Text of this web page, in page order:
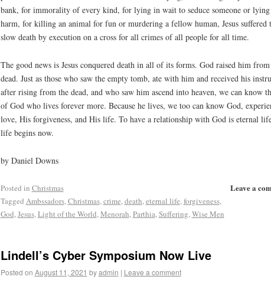
bank, for immorality of every kind, for lying in wait to seduce someone or
harm, for killing an animal for fun or murdering a fellow human, Jesus suffered
slow death by execution on a cross for all crimes of all people for all time.
The good news is Jesus conquered death in all of its forms. God raised him
dead. Just as those who saw the empty tomb, ate with him and received his
after rising from the dead, and who saw him ascend into heaven, we can know
of God who lives forever more. Because he lives, we too can know God,
love, His forgiveness, and His life. To have a relationship with God is eternal
life begins now.
by Daniel Downs
Leave a
Posted in Christmas
Tagged Ambssadors, Christmas, crime, death, eternal life, forgiveness,
God, Jesus, Light of the World, Menorah, Parthia, Suffering, Wise Men
Lindell’s Cyber Symposium Now Live
Posted on August 11, 2021 by admin | Leave a comment